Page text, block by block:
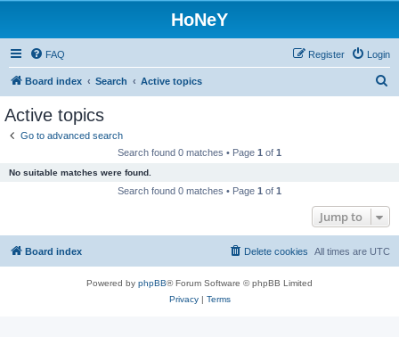
HoNeY
FAQ Login
Register
Board index Search Active topics
Active topics
Go to advanced search
Search found 0 matches • Page 1 of 1
No suitable matches were found.
Search found 0 matches • Page 1 of 1
Jump to
Board index All times are UTC
Delete cookies
Powered by phpBB® Forum Software © phpBB Limited
Privacy| Terms